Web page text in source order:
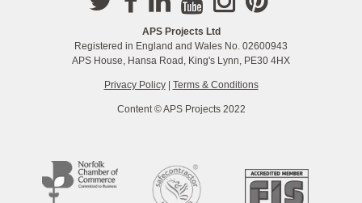
APS Projects Ltd
Registered in England and Wales No. 02600943
APS House, Hansa Road, King's Lynn, PE30 4HX
Privacy Policy| Terms & Conditions
Content © APS Projects 2022